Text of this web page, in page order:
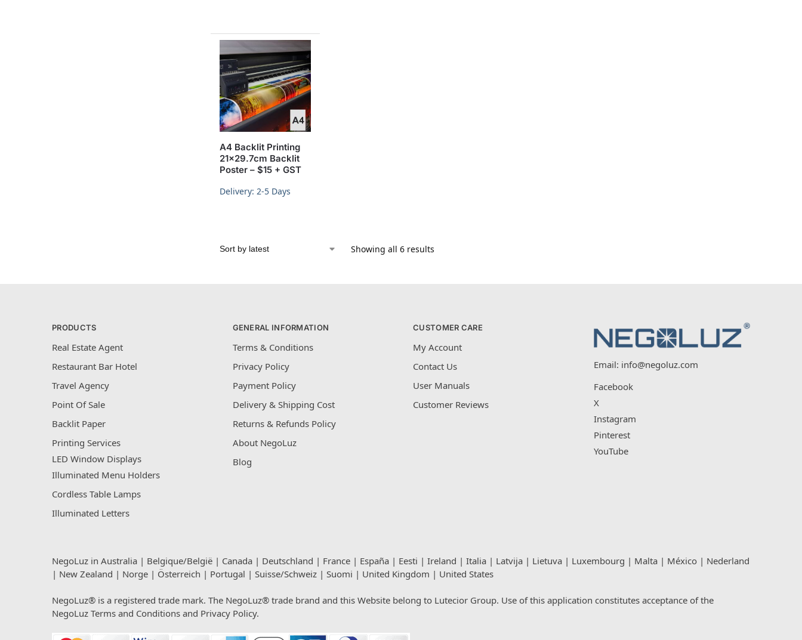
A4 Backlit Printing
21×29.7cm Backlit
Poster – $15 + GST
Delivery: 2-5 Days
Showing all 6 results
PRODUCTS
Real Estate Agent
Restaurant Bar Hotel
Travel Agency
Point Of Sale
Backlit Paper
Printing Services
LED Window Displays
Illuminated Menu Holders
Cordless Table Lamps
Illuminated Letters
GENERAL INFORMATION
Terms & Conditions
Privacy Policy
Payment Policy
Delivery & Shipping Cost
Returns & Refunds Policy
About NegoLuz
Blog
CUSTOMER CARE
My Account
Contact Us
User Manuals
Customer Reviews
Email: info@negoluz.com
Facebook
X
Instagram
Pinterest
YouTube
NegoLuz in Australia | Belgique/België | Canada | Deutschland | France | España | Eesti | Ireland | Italia | Latvija | Lietuva | Luxembourg | Malta | México | Nederland
| New Zealand | Norge | Österreich | Portugal | Suisse/Schweiz | Suomi | United Kingdom | United States
NegoLuz® is a registered trade mark. The NegoLuz® trade brand and this Website belong to Lutecior Group. Use of this application constitutes acceptance of the
NegoLuz Terms and Conditions and Privacy Policy.